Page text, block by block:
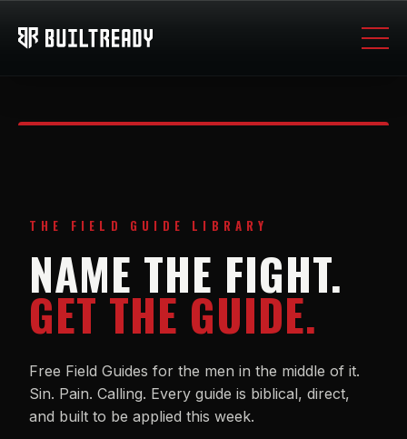
THE FIELD GUIDE LIBRARY
NAME THE FIGHT.
GET THE GUIDE.
Free Field Guides for the men in the middle of it.
Sin. Pain. Calling. Every guide is biblical, direct,
and built to be applied this week.